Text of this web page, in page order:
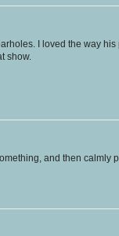
I loved the way his
show.
and then calmly